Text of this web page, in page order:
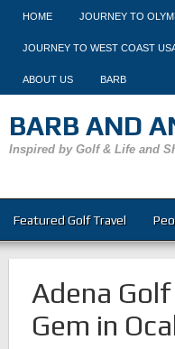
HOME JOURNEY TO
JOURNEY TO WEST COAST
ABOUT US BARB
BARB AND
Inspired by Golf & Life and
Featured Golf Travel
Adena
Gem in